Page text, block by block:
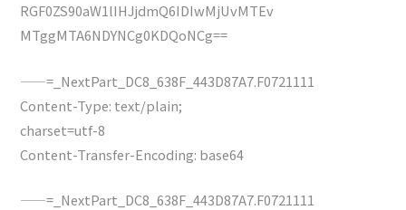
RGF0ZS90aW1lIHJjdmQ6IDIwMjUvMTEv
MTggMTA6NDYNCg0KDQoNCg==
——=_NextPart_DC8_638F_443D87A7.F0721111
Content-Type: text/plain;
charset=utf-8
Content-Transfer-Encoding: base64
——=_NextPart_DC8_638F_443D87A7.F0721111